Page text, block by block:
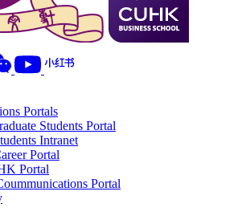
Portals
Students Portal
Intranet
Portal
Portal
Portal